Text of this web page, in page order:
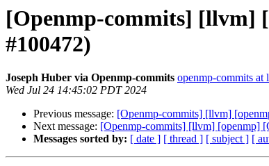
[Openmp-commits] [llvm]
#100472)
Joseph Huber via Openmp-commits openmp-commits at
Wed Jul 24 14:45:02 PDT 2024
Previous message: [Openmp-commits] [llvm]
Next message: [Openmp-commits] [llvm] [openmp]
Messages sorted by: [ date ] [ thread ] [ subject ] [